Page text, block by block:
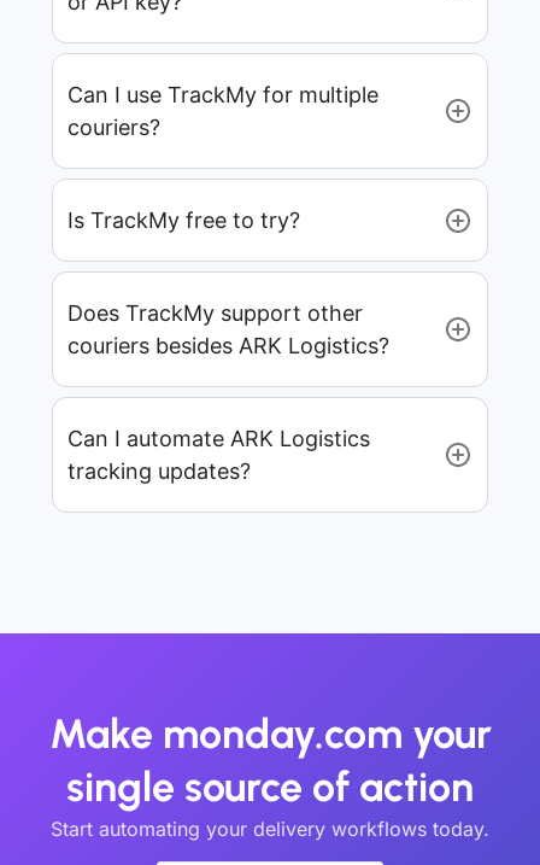
Can I use TrackMy for multiple
couriers?
Is TrackMy free to try?
Does TrackMy support other
couriers besides ARK Logistics?
Can I automate ARK Logistics
tracking updates?
Make monday.com your
single source of action
Start automating your delivery workflows today.